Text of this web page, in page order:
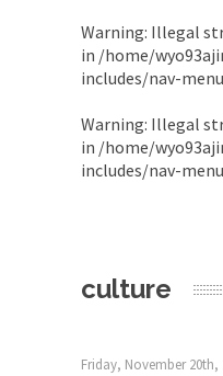
Warning: Illegal
in /home/
includes/nav-
Warning: Illegal
in /home/
includes/nav-
culture
Friday, November 20th,